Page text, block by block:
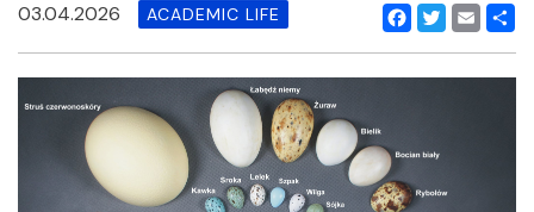
Facebook
Twitter
Email
03.04.2026 ACADEMIC LIFE